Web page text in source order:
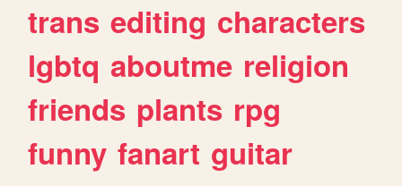
trans editing characters
lgbtq aboutme religion
friends plants rpg
funny fanart guitar